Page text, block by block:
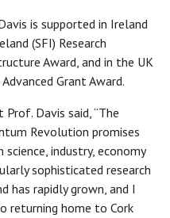
is supported in Ireland
(SFI) Research
Award, and in the UK
Grant Award.
Davis said, “The
Revolution promises
industry, economy
sophisticated research
has rapidly grown, and I
returning home to Cork